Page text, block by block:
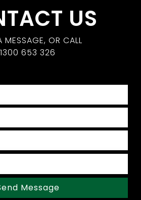
US
MESSAGE, OR CALL
1300 653 326
Message